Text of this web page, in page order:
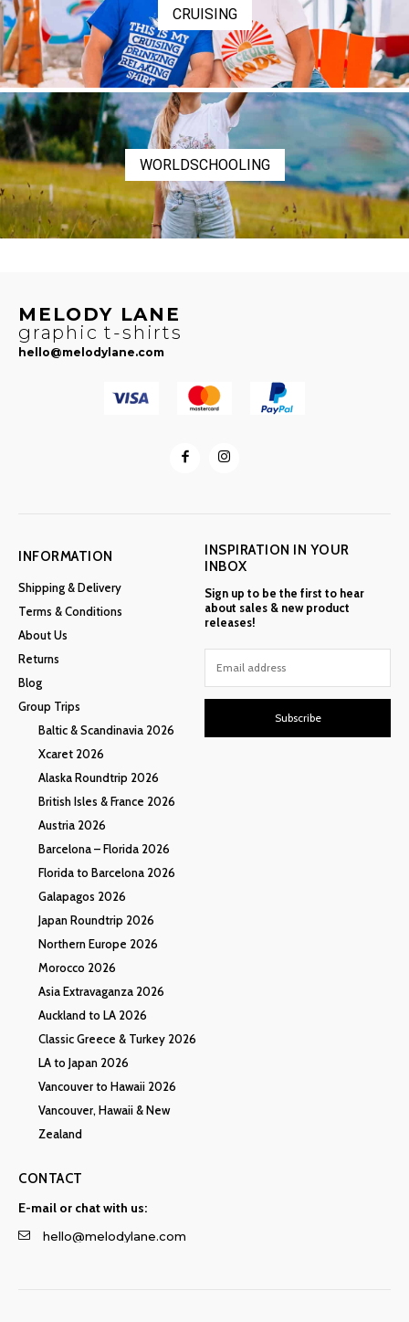
CRUISING
WORLDSCHOOLING
MELODY LANE
graphic t-shirts
hello@melodylane.com
INFORMATION
Shipping & Delivery
Terms & Conditions
About Us
Returns
Blog
Group Trips
Baltic & Scandinavia 2026
Xcaret 2026
Alaska Roundtrip 2026
British Isles & France 2026
Austria 2026
Barcelona – Florida 2026
Florida to Barcelona 2026
Galapagos 2026
Japan Roundtrip 2026
Northern Europe 2026
Morocco 2026
Asia Extravaganza 2026
Auckland to LA 2026
Classic Greece & Turkey 2026
LA to Japan 2026
Vancouver to Hawaii 2026
Vancouver, Hawaii & New
Zealand
INSPIRATION IN YOUR
INBOX
Sign up to be the first to hear
about sales & new product
releases!
Subscribe
CONTACT
E-mail or chat with us:
hello@melodylane.com